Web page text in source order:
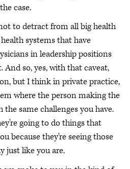
case.
to detract from all big health
systems that have
in leadership positions
And so, yes, with that caveat,
but I think in private practice,
where the person making the
same challenges you have.
going to do things that
because they're seeing those
just like you are.